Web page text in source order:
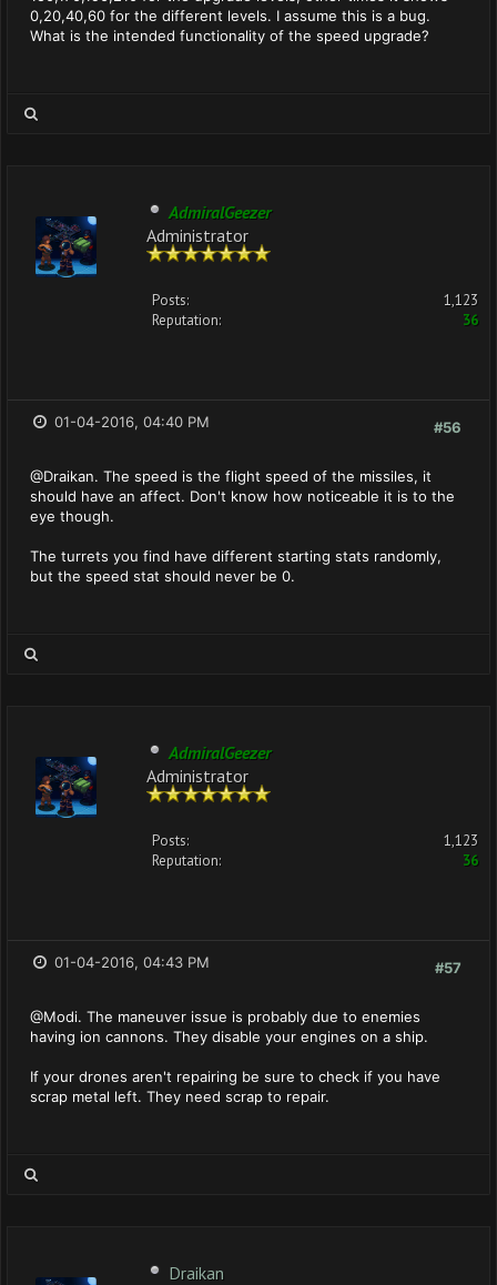
0,20,40,60 for the different levels. I assume this is a bug.
What is the intended functionality of the speed upgrade?
AdmiralGeezer
Administrator
Posts:
1,123
Reputation:
36
#56
01-04-2016, 04:40 PM
@Draikan. The speed is the flight speed of the missiles, it
should have an affect. Don't know how noticeable it is to the
eye though.
The turrets you find have different starting stats randomly,
but the speed stat should never be 0.
AdmiralGeezer
Administrator
Posts:
1,123
Reputation:
36
#57
01-04-2016, 04:43 PM
@Modi. The maneuver issue is probably due to enemies
having ion cannons. They disable your engines on a ship.
If your drones aren't repairing be sure to check if you have
scrap metal left. They need scrap to repair.
Draikan